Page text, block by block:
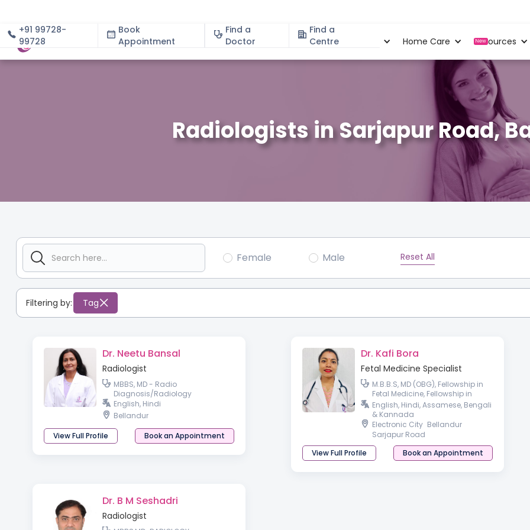
+91 99728-
99728
Book
Appointment
Find a
Doctor
Find a
Centre
About Specialities Home Care New
Resources
Radiologists in Sarjapur Road,
Female Male Reset All
Filtering by: Tag
Dr. Neetu Bansal
Radiologist
MBBS, MD - Radio
Diagnosis/Radiology
English, Hindi
Bellandur
View Full Profile
Book an Appointment
Dr. Kafi Bora
Fetal Medicine Specialist
M.B.B.S, MD (OBG), Fellowship in
Fetal Medicine, Fellowship in
Reproductive medicine.
English, Hindi, Assamese, Bengali
& Kannada
Electronic City Bellandur
Sarjapur Road
View Full Profile
Book an Appointment
Dr. B M Seshadri
Radiologist